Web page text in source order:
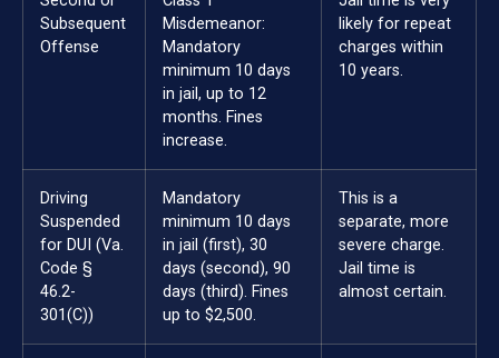
Subsequent
Offense
Misdemeanor:
Mandatory
minimum 10 days
in jail, up to 12
months. Fines
increase.
likely for repeat
charges within
10 years.
Driving
Suspended
for DUI (Va.
Code §
46.2-
301(C))
Mandatory
minimum 10 days
in jail (first), 30
days (second), 90
days (third). Fines
up to $2,500.
This is a
separate, more
severe charge.
Jail time is
almost certain.